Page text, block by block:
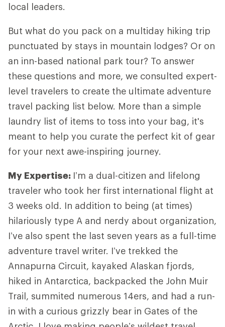
local leaders.
But what do you pack on a multiday hiking trip
punctuated by stays in mountain lodges? Or on
an inn-based national park tour? To answer
these questions and more, we consulted expert-
level travelers to create the ultimate adventure
travel packing list below. More than a simple
laundry list of items to toss into your bag, it's
meant to help you curate the perfect kit of gear
for your next awe-inspiring journey.
My Expertise: I’m a dual-citizen and lifelong
traveler who took her first international flight at
3 weeks old. In addition to being (at times)
hilariously type A and nerdy about organization,
I’ve also spent the last seven years as a full-time
adventure travel writer. I’ve trekked the
Annapurna Circuit, kayaked Alaskan fjords,
hiked in Antarctica, backpacked the John Muir
Trail, summited numerous 14ers, and had a run-
in with a curious grizzly bear in Gates of the